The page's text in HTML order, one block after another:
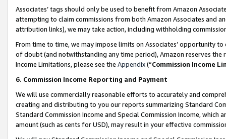
Associates’ tags should only be used to benefit from Amazon
attempting to claim commissions from both Amazon Associates and
attribution links), we may take action, including withholding
From time to time, we may impose limits on Associates’ opportunity
of doubt (and notwithstanding any time period), Amazon reserves
Income Limitations, please see the Appendix(“Commission Income
6. Commission Income Reporting and Payment
We will use commercially reasonable efforts to accurately and
creating and distributing to you our reports summarizing Standard
Standard Commission Income and Special Commission Income,
amount (such as cents for USD), may result in your effective